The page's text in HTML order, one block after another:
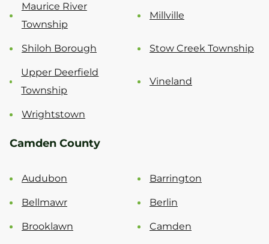
Maurice River
Township
Millville
Shiloh Borough Stow Creek Township
Upper Deerfield
Township
Vineland
Wrightstown
Camden County
Audubon Barrington
Bellmawr Berlin
Brooklawn Camden